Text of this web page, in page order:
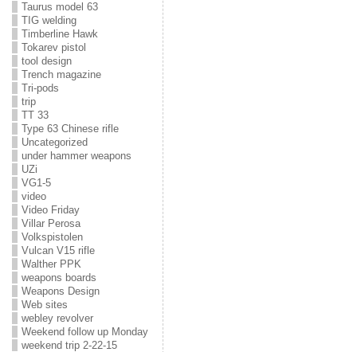
Taurus model 63
TIG welding
Timberline Hawk
Tokarev pistol
tool design
Trench magazine
Tri-pods
trip
TT 33
Type 63 Chinese rifle
Uncategorized
under hammer weapons
UZi
VG1-5
video
Video Friday
Villar Perosa
Volkspistolen
Vulcan V15 rifle
Walther PPK
weapons boards
Weapons Design
Web sites
webley revolver
Weekend follow up Monday
weekend trip 2-22-15